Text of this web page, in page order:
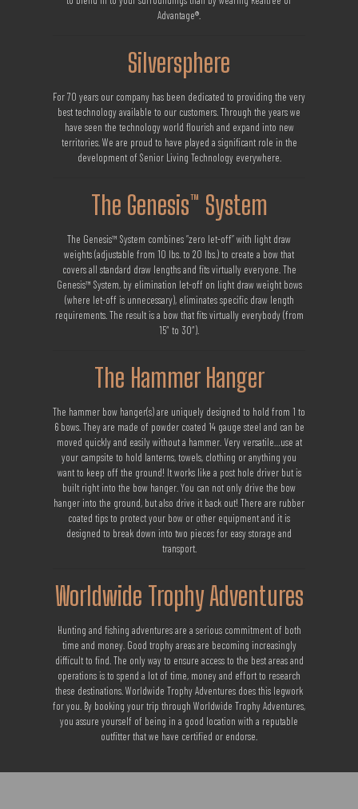
Advantage®.
Silversphere
For 70 years our company has been dedicated to providing the very
best technology available to our customers. Through the years we
have seen the technology world flourish and expand into new
territories. We are proud to have played a significant role in the
development of Senior Living Technology everywhere.
The Genesis™ System
The Genesis™ System combines “zero let-off” with light draw
weights (adjustable from 10 lbs. to 20 lbs.) to create a bow that
covers all standard draw lengths and fits virtually everyone. The
Genesis™ System, by elimination let-off on light draw weight bows
(where let-off is unnecessary), eliminates specific draw length
requirements. The result is a bow that fits virtually everybody (from
15″ to 30″).
The Hammer Hanger
The hammer bow hanger(s) are uniquely designed to hold from 1 to
6 bows. They are made of powder coated 14 gauge steel and can be
moved quickly and easily without a hammer. Very versatile…use at
your campsite to hold lanterns, towels, clothing or anything you
want to keep off the ground! It works like a post hole driver but is
built right into the bow hanger. You can not only drive the bow
hanger into the ground, but also drive it back out! There are rubber
coated tips to protect your bow or other equipment and it is
designed to break down into two pieces for easy storage and
transport.
Worldwide Trophy Adventures
Hunting and fishing adventures are a serious commitment of both
time and money. Good trophy areas are becoming increasingly
difficult to find. The only way to ensure access to the best areas and
operations is to spend a lot of time, money and effort to research
these destinations. Worldwide Trophy Adventures does this legwork
for you. By booking your trip through Worldwide Trophy Adventures,
you assure yourself of being in a good location with a reputable
outfitter that we have certified or endorse.